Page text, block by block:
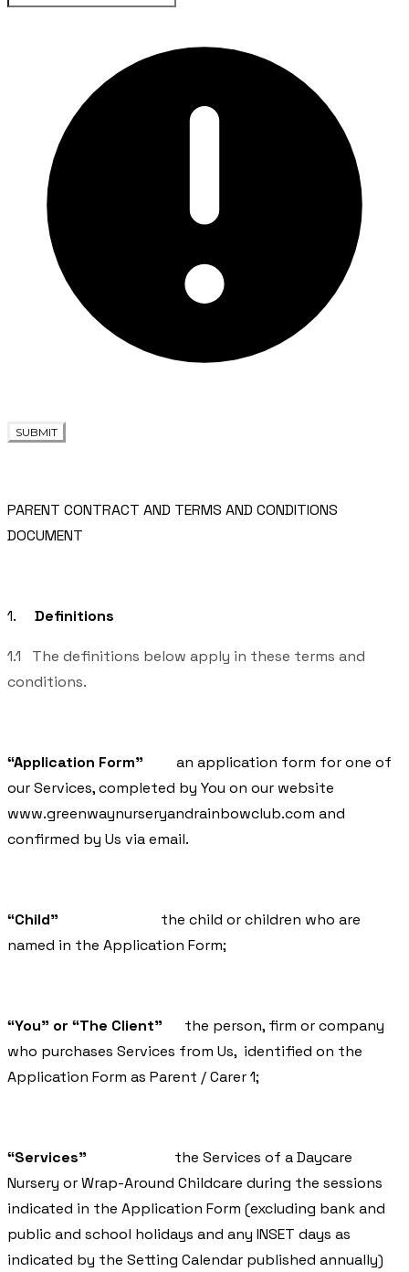
SUBMIT
PARENT CONTRACT AND TERMS AND CONDITIONS
DOCUMENT
1. Definitions
1.1 The definitions below apply in these terms and
conditions.
“Application Form” an application form for one of
our Services, completed by You on our website
www.greenwaynurseryandrainbowclub.com and
confirmed by Us via email.
“Child” the child or children who are
named in the Application Form;
“You” or “The Client” the person, firm or company
who purchases Services from Us, identified on the
Application Form as Parent / Carer 1;
“Services” the Services of a Daycare
Nursery or Wrap-Around Childcare during the sessions
indicated in the Application Form (excluding bank and
public and school holidays and any INSET days as
indicated by the Setting Calendar published annually)